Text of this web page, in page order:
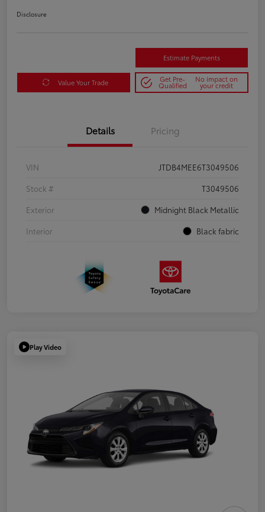
Disclosure
Estimate Payments
Value Your Trade Get Pre-
Qualified
No impact on
your credit
Details Pricing
VIN
JTDB4MEE6T3049506
Stock #
T3049506
Exterior
Midnight Black Metallic
Interior
Black fabric
Play Video